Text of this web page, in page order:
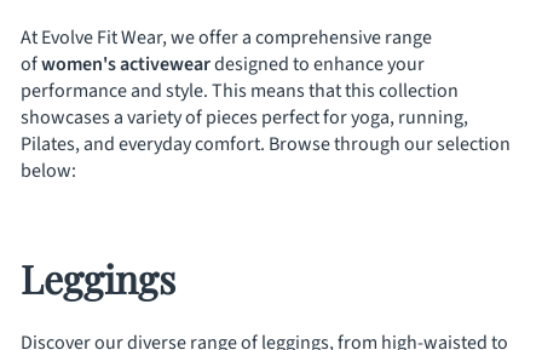
At Evolve Fit Wear, we offer a comprehensive range
ofwomen's activeweardesigned to enhance your
performance and style. This means that this collection
showcases a variety of pieces perfect for yoga, running,
Pilates, and everyday comfort. Browse through our selection
below:
Leggings
Discover our diverse range of leggings, from high-waisted to